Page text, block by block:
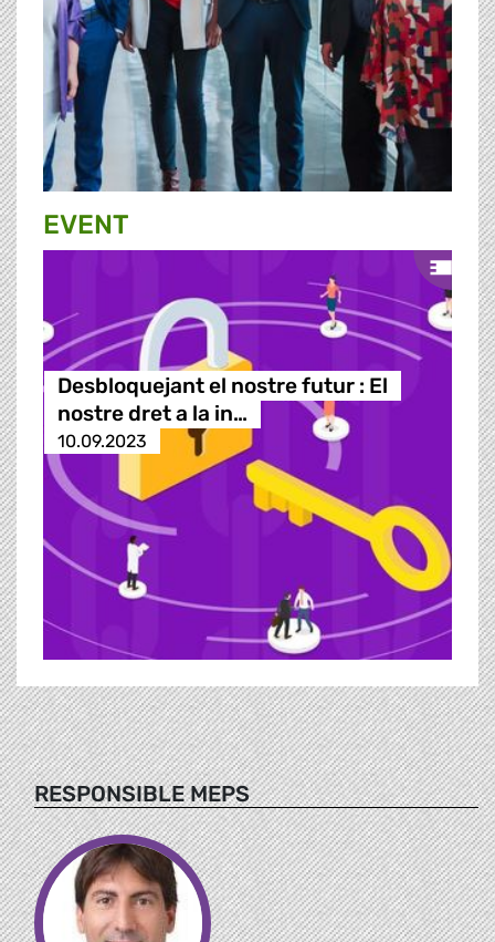
EVENT
Desbloquejant el nostre futur : El
nostre dret a la in…
10.09.2023
RESPONSIBLE MEPS